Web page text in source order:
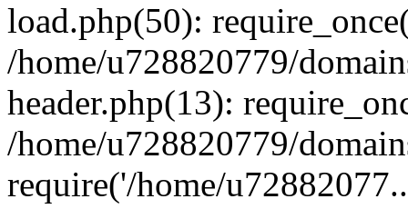
load.php(50):
/home/u728820779/
header.php(13):
/home/u728820779/
require('/home/